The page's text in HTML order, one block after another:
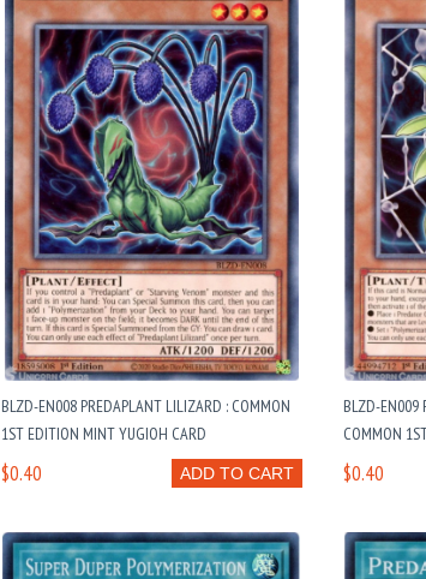
BLZD-EN008 PREDAPLANT LILIZARD : COMMON
1ST EDITION MINT YUGIOH CARD
ADD TO CART
$0.40
BLZD-EN009
COMMON
$0.40